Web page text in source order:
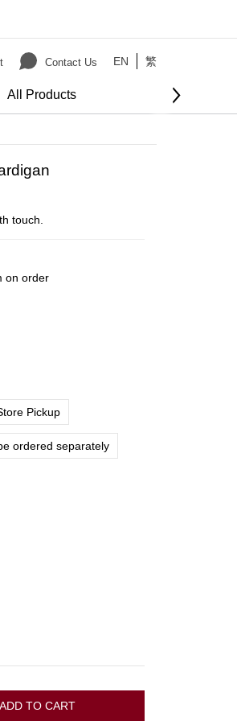
Contact Us EN 繁
All Products
touch.
on order
Pickup
ordered separately
ADD TO CART